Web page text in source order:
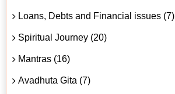
Loans, Debts and Financial issues (7)
Spiritual Journey (20)
Mantras (16)
Avadhuta Gita (7)